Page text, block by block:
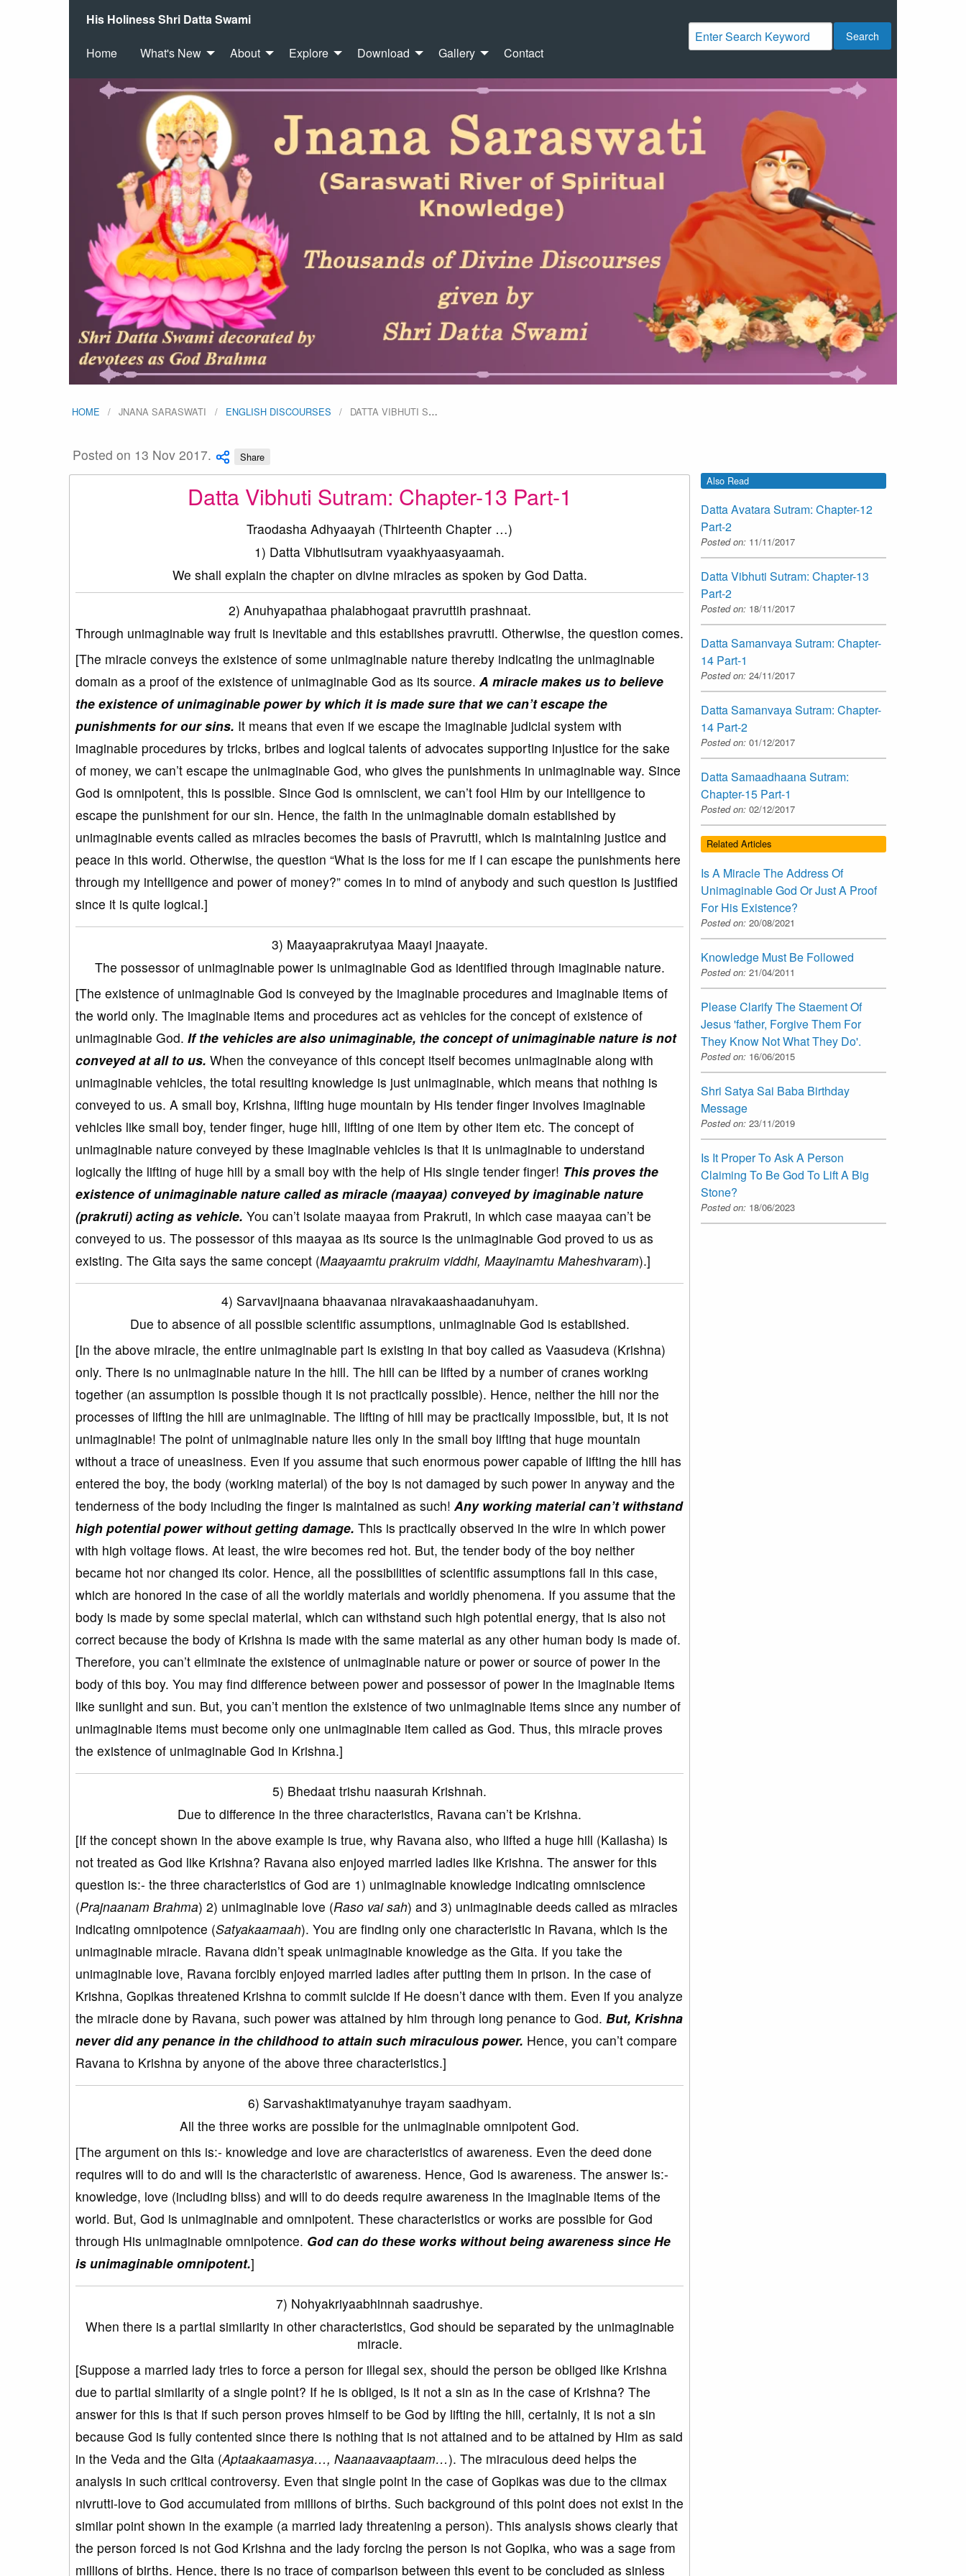
His Holiness Shri Datta Swami
Home What's New About Explore Download Gallery Contact
Search
HOME JNANA SARASWATI ENGLISH DISCOURSES DATTA VIBHUTI S…
Posted on 13 Nov 2017. Share
Datta Vibhuti Sutram: Chapter-13 Part-1
Traodasha Adhyaayah (Thirteenth Chapter …)
1) Datta Vibhutisutram vyaakhyaasyaamah.
We shall explain the chapter on divine miracles as spoken by God Datta.
2) Anuhyapathaa phalabhogaat pravruttih prashnaat.
Through unimaginable way fruit is inevitable and this establishes pravrutti. Otherwise, the question comes.
[The miracle conveys the existence of some unimaginable nature thereby indicating the unimaginable
domain as a proof of the existence of unimaginable God as its source. A miracle makes us to believe
the existence of unimaginable power by which it is made sure that we can’t escape the
punishments for our sins. It means that even if we escape the imaginable judicial system with
imaginable procedures by tricks, bribes and logical talents of advocates supporting injustice for the sake
of money, we can’t escape the unimaginable God, who gives the punishments in unimaginable way. Since
God is omnipotent, this is possible. Since God is omniscient, we can’t fool Him by our intelligence to
escape the punishment for our sin. Hence, the faith in the unimaginable domain established by
unimaginable events called as miracles becomes the basis of Pravrutti, which is maintaining justice and
peace in this world. Otherwise, the question “What is the loss for me if I can escape the punishments here
through my intelligence and power of money?” comes in to mind of anybody and such question is justified
since it is quite logical.]
3) Maayaaprakrutyaa Maayi jnaayate.
The possessor of unimaginable power is unimaginable God as identified through imaginable nature.
[The existence of unimaginable God is conveyed by the imaginable procedures and imaginable items of
the world only. The imaginable items and procedures act as vehicles for the concept of existence of
unimaginable God. If the vehicles are also unimaginable, the concept of unimaginable nature is not
conveyed at all to us. When the conveyance of this concept itself becomes unimaginable along with
unimaginable vehicles, the total resulting knowledge is just unimaginable, which means that nothing is
conveyed to us. A small boy, Krishna, lifting huge mountain by His tender finger involves imaginable
vehicles like small boy, tender finger, huge hill, lifting of one item by other item etc. The concept of
unimaginable nature conveyed by these imaginable vehicles is that it is unimaginable to understand
logically the lifting of huge hill by a small boy with the help of His single tender finger! This proves the
existence of unimaginable nature called as miracle (maayaa) conveyed by imaginable nature
(prakruti) acting as vehicle. You can’t isolate maayaa from Prakruti, in which case maayaa can’t be
conveyed to us. The possessor of this maayaa as its source is the unimaginable God proved to us as
existing. The Gita says the same concept (Maayaamtu prakruim viddhi, Maayinamtu Maheshvaram).]
4) Sarvavijnaana bhaavanaa niravakaashaadanuhyam.
Due to absence of all possible scientific assumptions, unimaginable God is established.
[In the above miracle, the entire unimaginable part is existing in that boy called as Vaasudeva (Krishna)
only. There is no unimaginable nature in the hill. The hill can be lifted by a number of cranes working
together (an assumption is possible though it is not practically possible). Hence, neither the hill nor the
processes of lifting the hill are unimaginable. The lifting of hill may be practically impossible, but, it is not
unimaginable! The point of unimaginable nature lies only in the small boy lifting that huge mountain
without a trace of uneasiness. Even if you assume that such enormous power capable of lifting the hill has
entered the boy, the body (working material) of the boy is not damaged by such power in anyway and the
tenderness of the body including the finger is maintained as such! Any working material can’t withstand
high potential power without getting damage. This is practically observed in the wire in which power
with high voltage flows. At least, the wire becomes red hot. But, the tender body of the boy neither
became hot nor changed its color. Hence, all the possibilities of scientific assumptions fail in this case,
which are honored in the case of all the worldly materials and worldly phenomena. If you assume that the
body is made by some special material, which can withstand such high potential energy, that is also not
correct because the body of Krishna is made with the same material as any other human body is made of.
Therefore, you can’t eliminate the existence of unimaginable nature or power or source of power in the
body of this boy. You may find difference between power and possessor of power in the imaginable items
like sunlight and sun. But, you can’t mention the existence of two unimaginable items since any number of
unimaginable items must become only one unimaginable item called as God. Thus, this miracle proves
the existence of unimaginable God in Krishna.]
5) Bhedaat trishu naasurah Krishnah.
Due to difference in the three characteristics, Ravana can’t be Krishna.
[If the concept shown in the above example is true, why Ravana also, who lifted a huge hill (Kailasha) is
not treated as God like Krishna? Ravana also enjoyed married ladies like Krishna. The answer for this
question is:- the three characteristics of God are 1) unimaginable knowledge indicating omniscience
(Prajnaanam Brahma) 2) unimaginable love (Raso vai sah) and 3) unimaginable deeds called as miracles
indicating omnipotence (Satyakaamaah). You are finding only one characteristic in Ravana, which is the
unimaginable miracle. Ravana didn’t speak unimaginable knowledge as the Gita. If you take the
unimaginable love, Ravana forcibly enjoyed married ladies after putting them in prison. In the case of
Krishna, Gopikas threatened Krishna to commit suicide if He doesn’t dance with them. Even if you analyze
the miracle done by Ravana, such power was attained by him through long penance to God. But, Krishna
never did any penance in the childhood to attain such miraculous power. Hence, you can’t compare
Ravana to Krishna by anyone of the above three characteristics.]
6) Sarvashaktimatyanuhye trayam saadhyam.
All the three works are possible for the unimaginable omnipotent God.
[The argument on this is:- knowledge and love are characteristics of awareness. Even the deed done
requires will to do and will is the characteristic of awareness. Hence, God is awareness. The answer is:-
knowledge, love (including bliss) and will to do deeds require awareness in the imaginable items of the
world. But, God is unimaginable and omnipotent. These characteristics or works are possible for God
through His unimaginable omnipotence. God can do these works without being awareness since He
is unimaginable omnipotent.]
7) Nohyakriyaabhinnah saadrushye.
When there is a partial similarity in other characteristics, God should be separated by the unimaginable
miracle.
[Suppose a married lady tries to force a person for illegal sex, should the person be obliged like Krishna
due to partial similarity of a single point? If he is obliged, is it not a sin as in the case of Krishna? The
answer for this is that if such person proves himself to be God by lifting the hill, certainly, it is not a sin
because God is fully contented since there is nothing that is not attained and to be attained by Him as said
in the Veda and the Gita (Aptaakaamasya…, Naanaavaaptaam…). The miraculous deed helps the
analysis in such critical controversy. Even that single point in the case of Gopikas was due to the climax
nivrutti-love to God accumulated from millions of births. Such background of this point does not exist in the
similar point shown in the example (a married lady threatening a person). This analysis shows clearly that
the person forced is not God Krishna and the lady forcing the person is not Gopika, who was a sage from
millions of births. Hence, there is no trace of comparison between this event to be concluded as sinless
Also Read
Datta Avatara Sutram: Chapter-12
Part-2
Posted on: 11/11/2017
Datta Vibhuti Sutram: Chapter-13
Part-2
Posted on: 18/11/2017
Datta Samanvaya Sutram: Chapter-
14 Part-1
Posted on: 24/11/2017
Datta Samanvaya Sutram: Chapter-
14 Part-2
Posted on: 01/12/2017
Datta Samaadhaana Sutram:
Chapter-15 Part-1
Posted on: 02/12/2017
Related Articles
Is A Miracle The Address Of
Unimaginable God Or Just A Proof
For His Existence?
Posted on: 20/08/2021
Knowledge Must Be Followed
Posted on: 21/04/2011
Please Clarify The Staement Of
Jesus 'father, Forgive Them For
They Know Not What They Do'.
Posted on: 16/06/2015
Shri Satya Sai Baba Birthday
Message
Posted on: 23/11/2019
Is It Proper To Ask A Person
Claiming To Be God To Lift A Big
Stone?
Posted on: 18/06/2023